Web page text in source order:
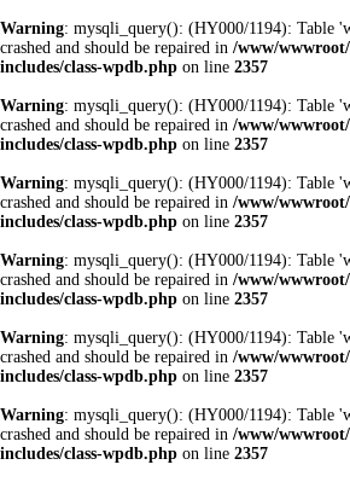
Warning: mysqli_query(): (HY000/1194): Table
crashed and should be repaired in /www/
includes/class-wpdb.php on line 2357
Warning: mysqli_query(): (HY000/1194): Table
crashed and should be repaired in /www/
includes/class-wpdb.php on line 2357
Warning: mysqli_query(): (HY000/1194): Table
crashed and should be repaired in /www/
includes/class-wpdb.php on line 2357
Warning: mysqli_query(): (HY000/1194): Table
crashed and should be repaired in /www/
includes/class-wpdb.php on line 2357
Warning: mysqli_query(): (HY000/1194): Table
crashed and should be repaired in /www/
includes/class-wpdb.php on line 2357
Warning: mysqli_query(): (HY000/1194): Table
crashed and should be repaired in /www/
includes/class-wpdb.php on line 2357